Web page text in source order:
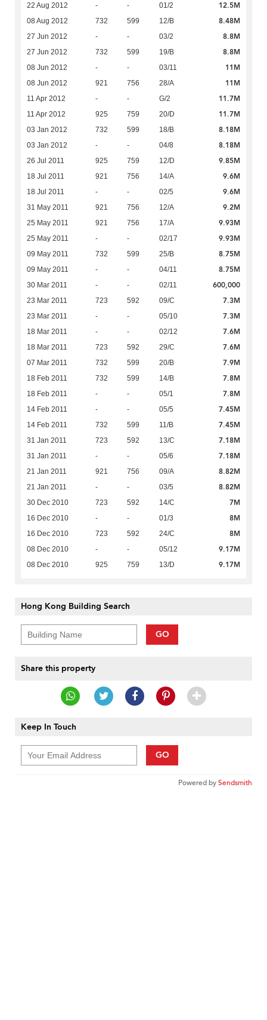
22 Aug 2012 - - 01/2 12.5M
08 Aug 2012 732 599 12/B 8.48M
27 Jun 2012 - - 03/2 8.8M
27 Jun 2012 732 599 19/B 8.8M
08 Jun 2012 - - 03/11 11M
08 Jun 2012 921 756 28/A 11M
11 Apr 2012 - - G/2 11.7M
11 Apr 2012 925 759 20/D 11.7M
03 Jan 2012 732 599 18/B 8.18M
03 Jan 2012 - - 04/8 8.18M
26 Jul 2011 925 759 12/D 9.85M
18 Jul 2011 921 756 14/A 9.6M
18 Jul 2011 - - 02/5 9.6M
31 May 2011 921 756 12/A 9.2M
25 May 2011 921 756 17/A 9.93M
25 May 2011 - - 02/17 9.93M
09 May 2011 732 599 25/B 8.75M
09 May 2011 - - 04/11 8.75M
30 Mar 2011 - - 02/11 600,000
23 Mar 2011 723 592 09/C 7.3M
23 Mar 2011 - - 05/10 7.3M
18 Mar 2011 - - 02/12 7.6M
18 Mar 2011 723 592 29/C 7.6M
07 Mar 2011 732 599 20/B 7.9M
18 Feb 2011 732 599 14/B 7.8M
18 Feb 2011 - - 05/1 7.8M
14 Feb 2011 - - 05/5 7.45M
14 Feb 2011 732 599 11/B 7.45M
31 Jan 2011 723 592 13/C 7.18M
31 Jan 2011 - - 05/6 7.18M
21 Jan 2011 921 756 09/A 8.82M
21 Jan 2011 - - 03/5 8.82M
30 Dec 2010 723 592 14/C 7M
16 Dec 2010 - - 01/3 8M
16 Dec 2010 723 592 24/C 8M
08 Dec 2010 - - 05/12 9.17M
08 Dec 2010 925 759 13/D 9.17M
Hong Kong Building Search
GO
Share this property
Keep In Touch
GO
Powered bySendsmith